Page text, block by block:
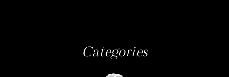
Categories